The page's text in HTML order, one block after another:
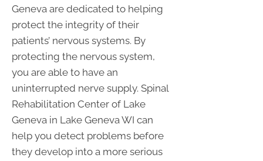
Geneva are dedicated to helping
protect the integrity of their
patients’ nervous systems. By
protecting the nervous system,
you are able to have an
uninterrupted nerve supply. Spinal
Rehabilitation Center of Lake
Geneva in Lake Geneva WI can
help you detect problems before
they develop into a more serious